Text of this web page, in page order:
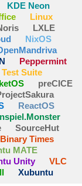
KDE Neon
Linux
LXLE
NixOS
Peppermint
Suite
preCICE
ReactOS
SourceHut
Times
MATE
Unity
VLC
Xubuntu